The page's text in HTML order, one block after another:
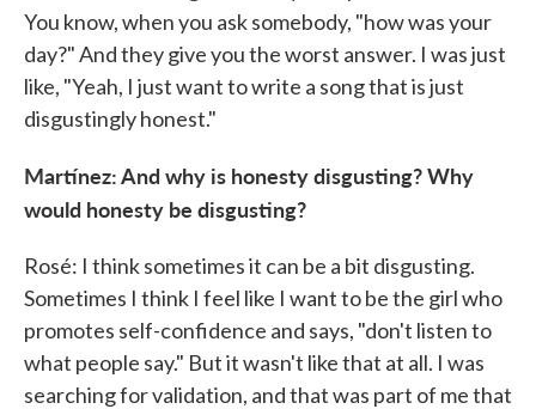
You know, when you ask somebody, "how was your
day?" And they give you the worst answer. I was just
like, "Yeah, I just want to write a song that is just
disgustingly honest."
Martínez: And why is honesty disgusting? Why
would honesty be disgusting?
Rosé: I think sometimes it can be a bit disgusting.
Sometimes I think I feel like I want to be the girl who
promotes self-confidence and says, "don't listen to
what people say." But it wasn't like that at all. I was
searching for validation, and that was part of me that